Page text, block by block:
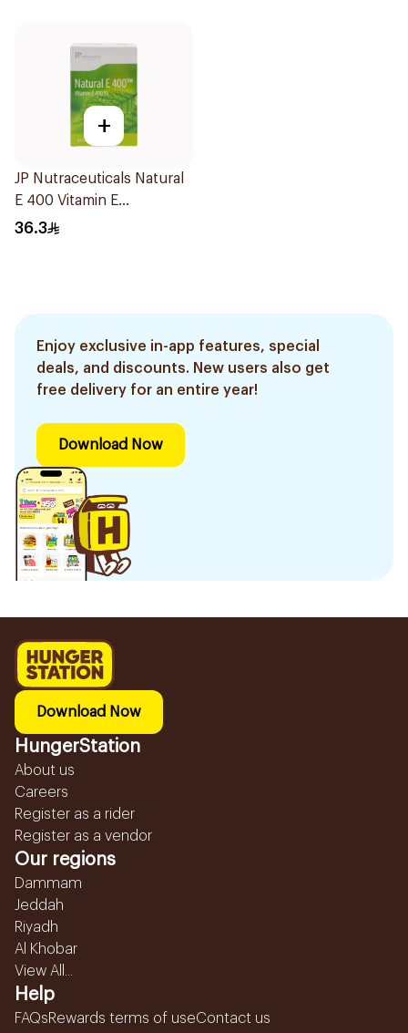
+
JP Nutraceuticals Natural
E 400 Vitamin E
30Capsules
36.3
Enjoy exclusive in-app features, special
deals, and discounts. New users also get
free delivery for an entire year!
Download Now
Download Now
HungerStation
About us
Careers
Register as a rider
Register as a vendor
Our regions
Dammam
Jeddah
Riyadh
Al Khobar
View All...
Help
FAQsRewards terms of useContact us